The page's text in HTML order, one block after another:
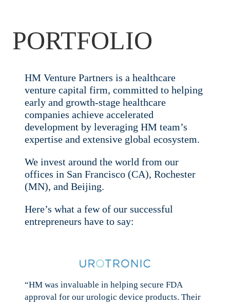
PORTFOLIO
HM Venture Partners is a healthcare
venture capital firm, committed to helping
early and growth-stage healthcare
companies achieve accelerated
development by leveraging HM team’s
expertise and extensive global ecosystem.
We invest around the world from our
offices in San Francisco (CA), Rochester
(MN), and Beijing.
Here’s what a few of our successful
entrepreneurs have to say:
“HM was invaluable in helping secure FDA
approval for our urologic device products. Their